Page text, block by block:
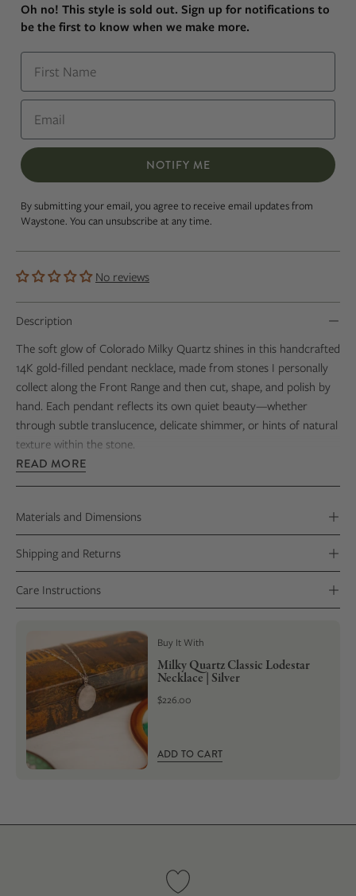
Oh no! This style is sold out. Sign up for notifications to
be the first to know when we make more.
First Name
Email
NOTIFY ME
By submitting your email, you agree to receive email updates from
Waystone. You can unsubscribe at any time.
No reviews
Description
The soft glow of Colorado Milky Quartz shines in this handcrafted
14K gold-filled pendant necklace, made from stones I personally
collect along the Front Range and then cut, shape, and polish by
hand. Each pendant reflects its own quiet beauty—whether
through subtle translucence, delicate shimmer, or hints of natural
texture within the stone.
Every stone reveals its own natural character, making each
Mountain mornings and the gorgeous vistas that stretch out
beneath wide, open skies.
READ MORE
Materials and Dimensions
Shipping and Returns
Care Instructions
Buy It With
Milky Quartz Classic Lodestar
Necklace | Silver
$226.00
ADD TO CART